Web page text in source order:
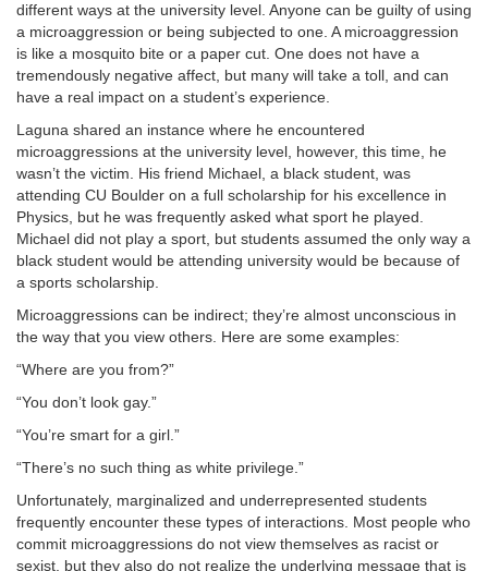
different ways at the university level. Anyone can be guilty of using
a microaggression or being subjected to one. A microaggression
is like a mosquito bite or a paper cut. One does not have a
tremendously negative affect, but many will take a toll, and can
have a real impact on a student’s experience.
Laguna shared an instance where he encountered
microaggressions at the university level, however, this time, he
wasn’t the victim. His friend Michael, a black student, was
attending CU Boulder on a full scholarship for his excellence in
Physics, but he was frequently asked what sport he played.
Michael did not play a sport, but students assumed the only way a
black student would be attending university would be because of
a sports scholarship.
Microaggressions can be indirect; they’re almost unconscious in
the way that you view others. Here are some examples:
“Where are you from?”
“You don’t look gay.”
“You’re smart for a girl.”
“There’s no such thing as white privilege.”
Unfortunately, marginalized and underrepresented students
frequently encounter these types of interactions. Most people who
commit microaggressions do not view themselves as racist or
sexist, but they also do not realize the underlying message that is